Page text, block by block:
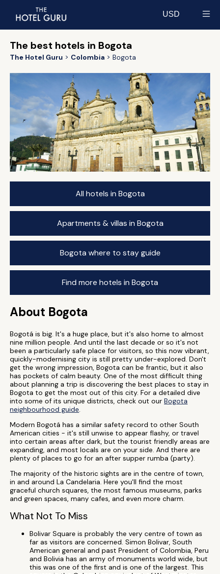
USD
The best hotels in Bogota
The Hotel Guru Colombia Bogota
All hotels in Bogota
Apartments & villas in Bogota
Bogota where to stay guide
Find more hotels in Bogota
About Bogota
Bogotá is big. It's a huge place, but it's also home to almost
nine million people. And until the last decade or so it's not
been a particularly safe place for visitors, so this now vibrant,
quickly-modernising city is still pretty under-explored. Don't
get the wrong impression, Bogota can be frantic, but it also
has pockets of calm beauty. One of the most difficult thing
about planning a trip is discovering the best places to stay in
Bogota to get the most out of this city. For a detailed dive
into some of its unique districts, check out our Bogota
neighbourhood guide.
Modern Bogotá has a similar safety record to other South
American cities - it's still unwise to appear flashy, or travel
into certain areas after dark, but the tourist friendly areas are
expanding, and most locals are on your side. And there are
plenty of places to go for an after supper rumba (party).
The majority of the historic sights are in the centre of town,
in and around La Candelaria. Here you'll find the most
graceful church squares, the most famous museums, parks
and green spaces, many cafes, and even more charm.
What Not To Miss
Bolivar Square is probably the very centre of town as
far as visitors are concerned. Simon Bolivar, South
American general and past President of Colombia, Peru
and Bolivia has an army of monuments world wide, but
this was one of the first and is one of the largest. This